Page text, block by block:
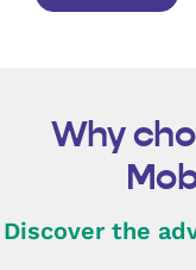
Why
Discover the